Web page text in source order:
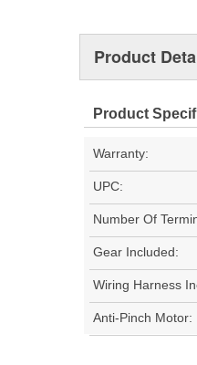
Product
Product
Warranty:
UPC:
Number Of
Gear Included:
Wiring Harness
Anti-Pinch Motor: